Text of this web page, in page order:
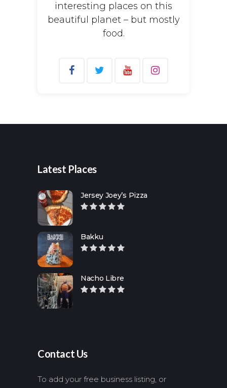
interesting places on this
beautiful planet – but mostly
food.
Latest Places
Jersey Joey’s Pizza
Bakku
Nacho Libre
Contact Us
To add your free business listing, or